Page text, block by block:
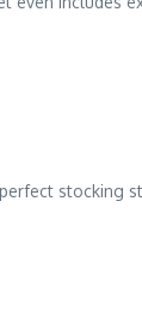
stocking